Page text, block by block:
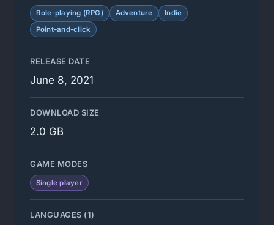
Role-playing (RPG) Adventure
Indie
Point-and-click
RELEASE DATE
June 8, 2021
DOWNLOAD SIZE
2.0 GB
GAME MODES
Single player
LANGUAGES (1)